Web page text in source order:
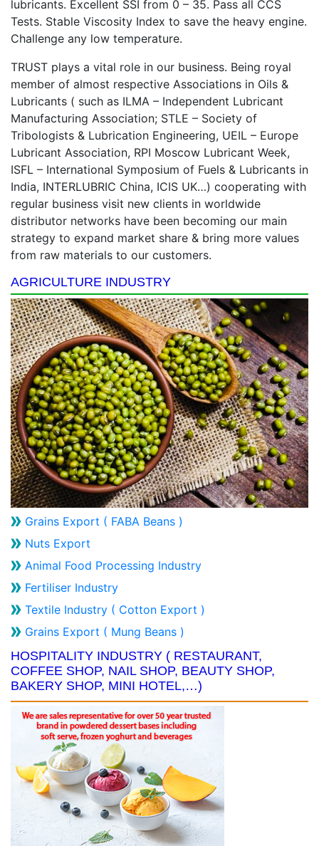
lubricants. Excellent SSI from 0 – 35. Pass all CCS
Tests. Stable Viscosity Index to save the heavy engine.
Challenge any low temperature.
TRUST plays a vital role in our business. Being royal
member of almost respective Associations in Oils &
Lubricants ( such as ILMA – Independent Lubricant
Manufacturing Association; STLE – Society of
Tribologists & Lubrication Engineering, UEIL – Europe
Lubricant Association, RPI Moscow Lubricant Week,
ISFL – International Symposium of Fuels & Lubricants in
India, INTERLUBRIC China, ICIS UK…) cooperating with
regular business visit new clients in worldwide
distributor networks have been becoming our main
strategy to expand market share & bring more values
from raw materials to our customers.
AGRICULTURE INDUSTRY
Grains Export ( FABA Beans )
Nuts Export
Animal Food Processing Industry
Fertiliser Industry
Textile Industry ( Cotton Export )
Grains Export ( Mung Beans )
HOSPITALITY INDUSTRY ( RESTAURANT,
COFFEE SHOP, NAIL SHOP, BEAUTY SHOP,
BAKERY SHOP, MINI HOTEL,…)